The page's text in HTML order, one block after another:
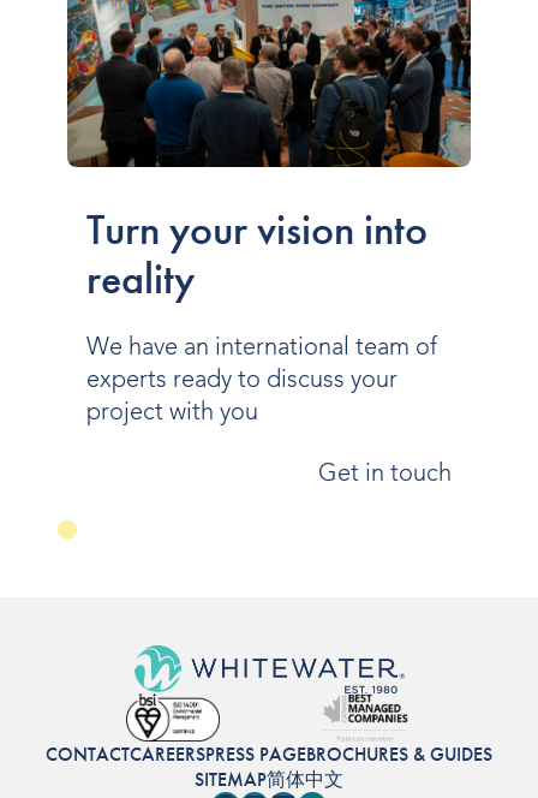
Careers
Get in Touch
Turn your vision into
reality
We have an international team of
experts ready to discuss your
project with you
Get in touch
CONTACTCAREERSPRESS PAGEBROCHURES & GUIDES
SITEMAP简体中文